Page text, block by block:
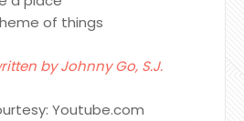
of things
by Johnny Go, S.J.
Youtube.com